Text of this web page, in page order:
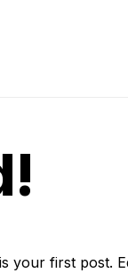
your first post.